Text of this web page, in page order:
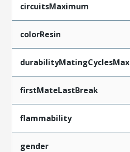
circuitsMaximum
colorResin
durabilityMatingCyclesMax
firstMateLastBreak
flammability
gender